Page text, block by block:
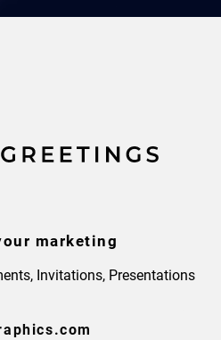
marketing
Invitations, Presentations